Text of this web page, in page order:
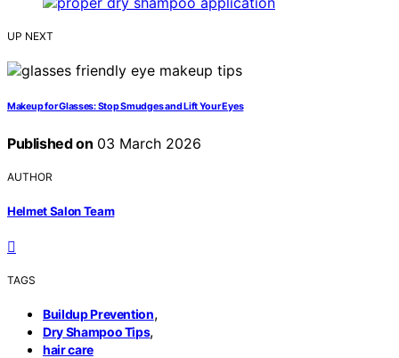
UP NEXT
Makeup for Glasses: Stop Smudges and Lift Your Eyes
Published on 03 March 2026
AUTHOR
Helmet Salon Team
TAGS
Buildup Prevention,
Dry Shampoo Tips,
hair care